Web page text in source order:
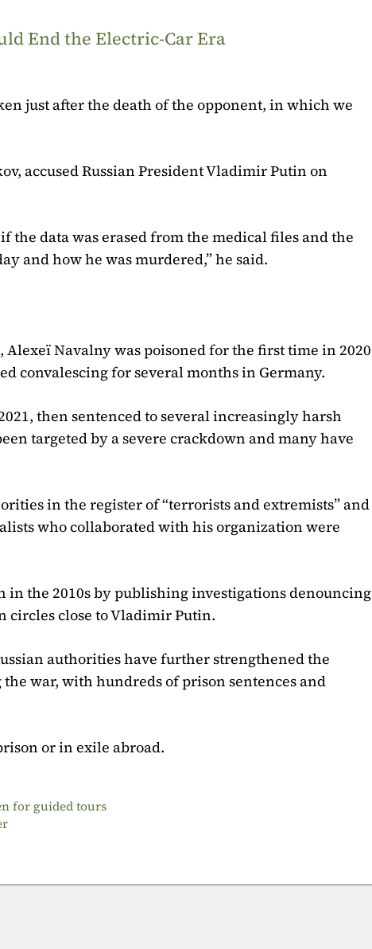
End the Electric-Car Era
just after the death of the opponent, in which we
accused Russian President Vladimir Putin on
the data was erased from the medical files and the
and how he was murdered,” he said.
Navalny was poisoned for the first time in 2020
convalescing for several months in Germany.
then sentenced to several increasingly harsh
targeted by a severe crackdown and many have
in the register of “terrorists and extremists” and
who collaborated with his organization were
the 2010s by publishing investigations denouncing
close to Vladimir Putin.
authorities have further strengthened the
war, with hundreds of prison sentences and
or in exile abroad.
for guided tours